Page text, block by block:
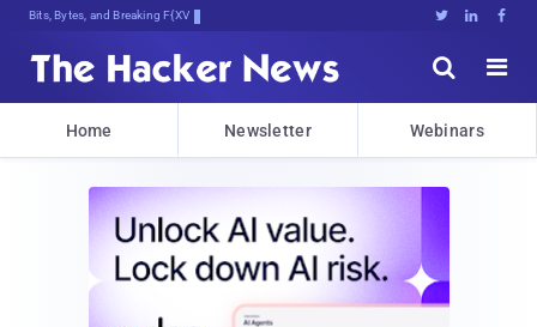
Bits, Bytes, and Breaking News   


Home Newsletter Webinars